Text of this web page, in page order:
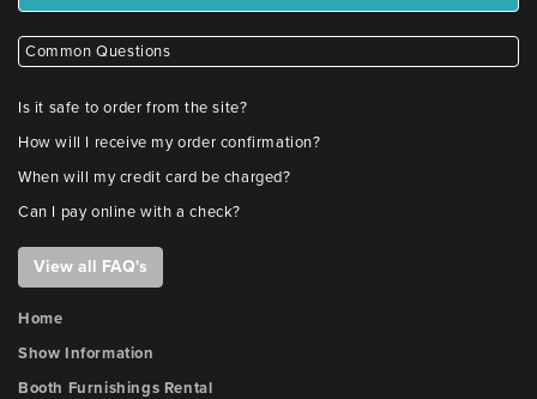
Common Questions
Is it safe to order from the site?
How will I receive my order confirmation?
When will my credit card be charged?
Can I pay online with a check?
View all FAQ's
Home
Show Information
Booth Furnishings Rental